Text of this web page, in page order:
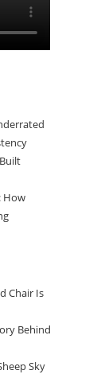
How
Chair Is
Behind
Sky